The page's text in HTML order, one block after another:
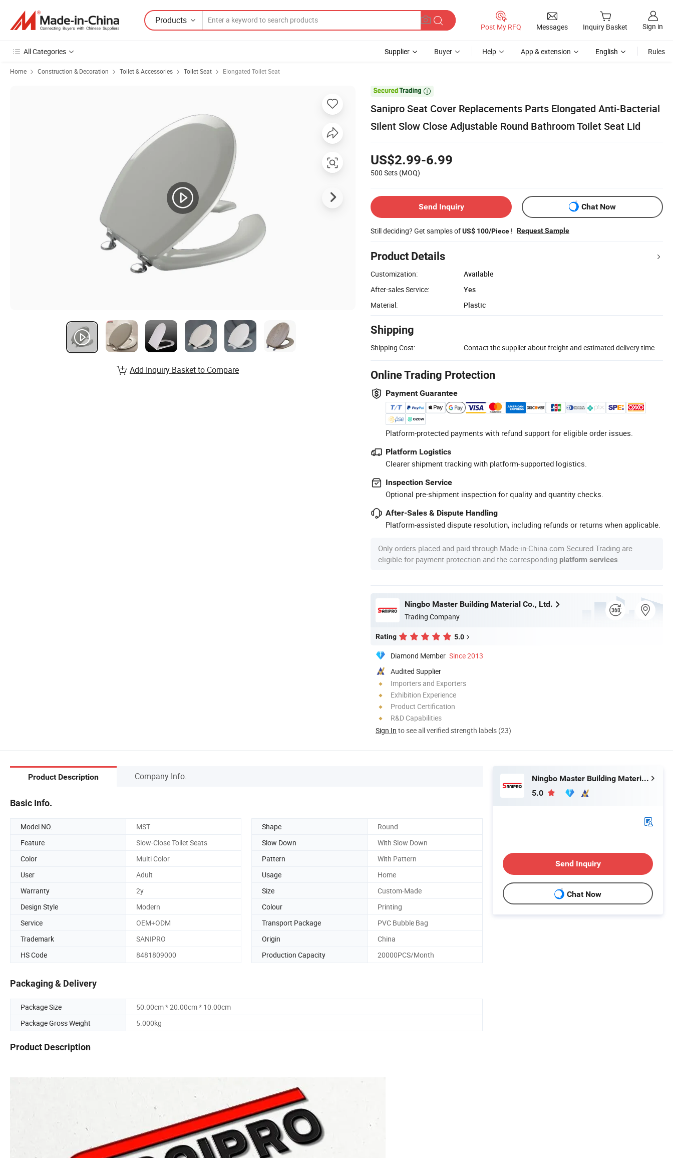
Products
Post My RFQ Messages Inquiry Basket Sign in
All Categories Supplier Buyer Help App & extension English Rules
Home Construction & Decoration Toilet & Accessories Toilet Seat Elongated Toilet Seat

Sanipro Seat Cover Replacements Parts Elongated Anti-Bacterial
Silent Slow Close Adjustable Round Bathroom Toilet Seat Lid
US$2.99-6.99
500 Sets (MOQ)
Send Inquiry Chat Now
Still deciding? Get samples ofUS$ 100/Piece ! Request Sample
Product Details
Customization:
Available
After-sales Service:
Yes
Material:
Plastic
Shipping
Shipping Cost: Contact the supplier about freight and estimated delivery time.
Online Trading Protection
Payment Guarantee
Platform-protected payments with refund support for eligible order issues.
Platform Logistics
Clearer shipment tracking with platform-supported logistics.
Inspection Service
Optional pre-shipment inspection for quality and quantity checks.
After-Sales & Dispute Handling
Platform-assisted dispute resolution, including refunds or returns when applicable.
Only orders placed and paid through Made-in-China.com Secured Trading are
eligible for payment protection and the corresponding platform services
Ningbo Master Building Material Co., Ltd.
Trading Company
Rating 5.0
Diamond Member Since 2013
Audited Supplier
Importers and Exporters
Exhibition Experience
Product Certification
R&D Capabilities
Sign In to see all verified strength labels (23)
Add Inquiry Basket to Compare
Product Description Company Info.
Basic Info.
Model NO. MST Shape
Round
Feature
Slow-Close Toilet Seats Slow Down
With Slow Down
Color
Multi Color Pattern
With Pattern
User
Adult Usage
Home
Warranty
2y Size
Custom-Made
Design Style
Modern Colour
Printing
Service
OEM+ODM Transport Package
PVC Bubble Bag
Trademark
SANIPRO Origin
China
HS Code
8481809000 Production Capacity 20000PCS/Month
Packaging & Delivery
Package Size
50.00cm * 20.00cm * 10.00cm
Package Gross Weight
5.000kg
Product Description
Ningbo Master Building Material Co., Ltd.
5.0
Send Inquiry
Chat Now